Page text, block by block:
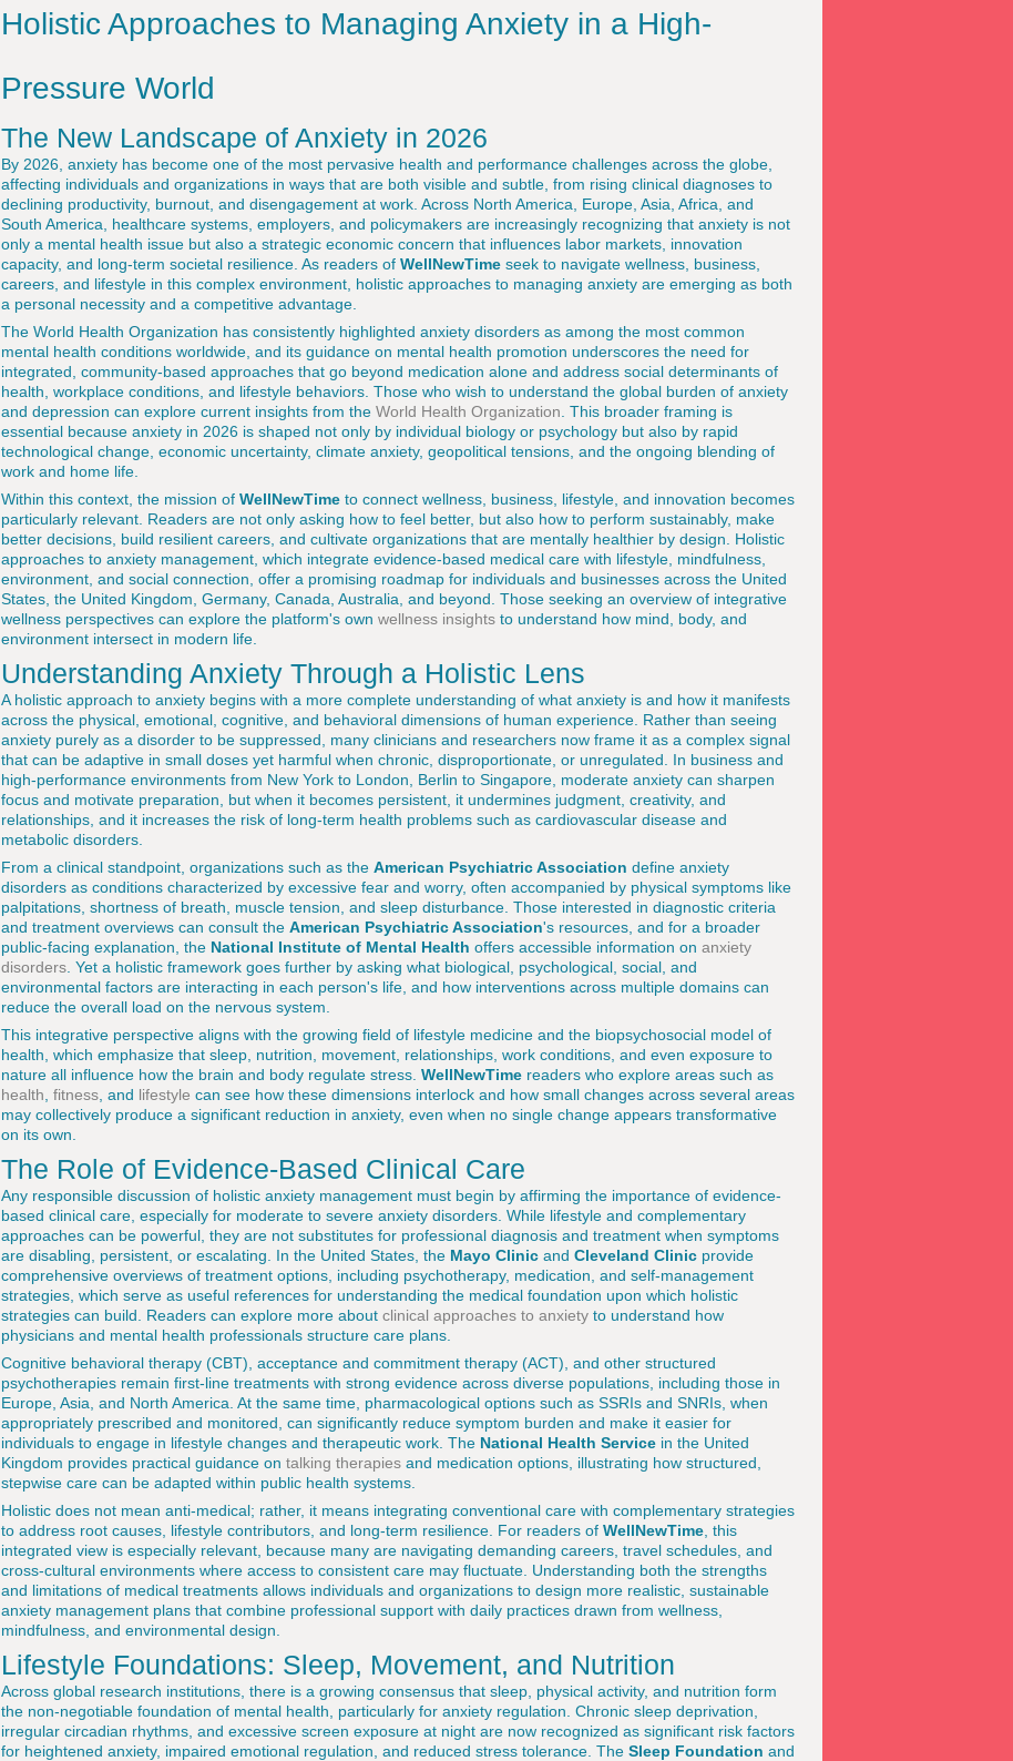
Holistic Approaches to Managing Anxiety in a High-
Pressure World
The New Landscape of Anxiety in 2026
By 2026, anxiety has become one of the most pervasive health and performance challenges across the globe,
affecting individuals and organizations in ways that are both visible and subtle, from rising clinical diagnoses to
declining productivity, burnout, and disengagement at work. Across North America, Europe, Asia, Africa, and
South America, healthcare systems, employers, and policymakers are increasingly recognizing that anxiety is not
only a mental health issue but also a strategic economic concern that influences labor markets, innovation
capacity, and long-term societal resilience. As readers of WellNewTime seek to navigate wellness, business,
careers, and lifestyle in this complex environment, holistic approaches to managing anxiety are emerging as both
a personal necessity and a competitive advantage.
The World Health Organization has consistently highlighted anxiety disorders as among the most common
mental health conditions worldwide, and its guidance on mental health promotion underscores the need for
integrated, community-based approaches that go beyond medication alone and address social determinants of
health, workplace conditions, and lifestyle behaviors. Those who wish to understand the global burden of anxiety
and depression can explore current insights from the World Health Organization . This broader framing is
essential because anxiety in 2026 is shaped not only by individual biology or psychology but also by rapid
technological change, economic uncertainty, climate anxiety, geopolitical tensions, and the ongoing blending of
work and home life.
Within this context, the mission of WellNewTime to connect wellness, business, lifestyle, and innovation becomes
particularly relevant. Readers are not only asking how to feel better, but also how to perform sustainably, make
better decisions, build resilient careers, and cultivate organizations that are mentally healthier by design. Holistic
approaches to anxiety management, which integrate evidence-based medical care with lifestyle, mindfulness,
environment, and social connection, offer a promising roadmap for individuals and businesses across the United
States, the United Kingdom, Germany, Canada, Australia, and beyond. Those seeking an overview of integrative
wellness perspectives can explore the platform's own wellness insights to understand how mind, body, and
environment intersect in modern life.
Understanding Anxiety Through a Holistic Lens
A holistic approach to anxiety begins with a more complete understanding of what anxiety is and how it manifests
across the physical, emotional, cognitive, and behavioral dimensions of human experience. Rather than seeing
anxiety purely as a disorder to be suppressed, many clinicians and researchers now frame it as a complex signal
that can be adaptive in small doses yet harmful when chronic, disproportionate, or unregulated. In business and
high-performance environments from New York to London, Berlin to Singapore, moderate anxiety can sharpen
focus and motivate preparation, but when it becomes persistent, it undermines judgment, creativity, and
relationships, and it increases the risk of long-term health problems such as cardiovascular disease and
metabolic disorders.
From a clinical standpoint, organizations such as the American Psychiatric Association define anxiety
disorders as conditions characterized by excessive fear and worry, often accompanied by physical symptoms like
palpitations, shortness of breath, muscle tension, and sleep disturbance. Those interested in diagnostic criteria
and treatment overviews can consult the American Psychiatric Association's resources, and for a broader
public-facing explanation, the National Institute of Mental Health offers accessible information on anxiety
disorders . Yet a holistic framework goes further by asking what biological, psychological, social, and
environmental factors are interacting in each person's life, and how interventions across multiple domains can
reduce the overall load on the nervous system.
This integrative perspective aligns with the growing field of lifestyle medicine and the biopsychosocial model of
health, which emphasize that sleep, nutrition, movement, relationships, work conditions, and even exposure to
nature all influence how the brain and body regulate stress. WellNewTime readers who explore areas such as
health fitness , and lifestyle can see how these dimensions interlock and how small changes across several areas
may collectively produce a significant reduction in anxiety, even when no single change appears transformative
on its own.
The Role of Evidence-Based Clinical Care
Any responsible discussion of holistic anxiety management must begin by affirming the importance of evidence-
based clinical care, especially for moderate to severe anxiety disorders. While lifestyle and complementary
approaches can be powerful, they are not substitutes for professional diagnosis and treatment when symptoms
are disabling, persistent, or escalating. In the United States, the Mayo Clinic and Cleveland Clinic provide
comprehensive overviews of treatment options, including psychotherapy, medication, and self-management
strategies, which serve as useful references for understanding the medical foundation upon which holistic
strategies can build. Readers can explore more about clinical approaches to anxiety to understand how
physicians and mental health professionals structure care plans.
Cognitive behavioral therapy (CBT), acceptance and commitment therapy (ACT), and other structured
psychotherapies remain first-line treatments with strong evidence across diverse populations, including those in
Europe, Asia, and North America. At the same time, pharmacological options such as SSRIs and SNRIs, when
appropriately prescribed and monitored, can significantly reduce symptom burden and make it easier for
individuals to engage in lifestyle changes and therapeutic work. The National Health Service in the United
Kingdom provides practical guidance on talking therapies and medication options, illustrating how structured,
stepwise care can be adapted within public health systems.
Holistic does not mean anti-medical; rather, it means integrating conventional care with complementary strategies
to address root causes, lifestyle contributors, and long-term resilience. For readers of WellNewTime , this
integrated view is especially relevant, because many are navigating demanding careers, travel schedules, and
cross-cultural environments where access to consistent care may fluctuate. Understanding both the strengths
and limitations of medical treatments allows individuals and organizations to design more realistic, sustainable
anxiety management plans that combine professional support with daily practices drawn from wellness,
mindfulness, and environmental design.
Lifestyle Foundations: Sleep, Movement, and Nutrition
Across global research institutions, there is a growing consensus that sleep, physical activity, and nutrition form
the non-negotiable foundation of mental health, particularly for anxiety regulation. Chronic sleep deprivation,
irregular circadian rhythms, and excessive screen exposure at night are now recognized as significant risk factors
for heightened anxiety, impaired emotional regulation, and reduced stress tolerance. The Sleep Foundation and